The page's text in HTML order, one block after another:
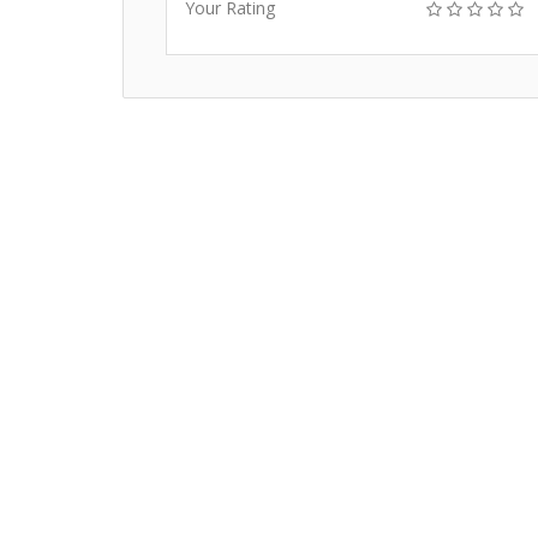
Your Rating